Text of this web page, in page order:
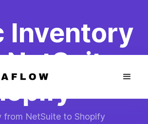
Inventory
from NetSuite to Shopify